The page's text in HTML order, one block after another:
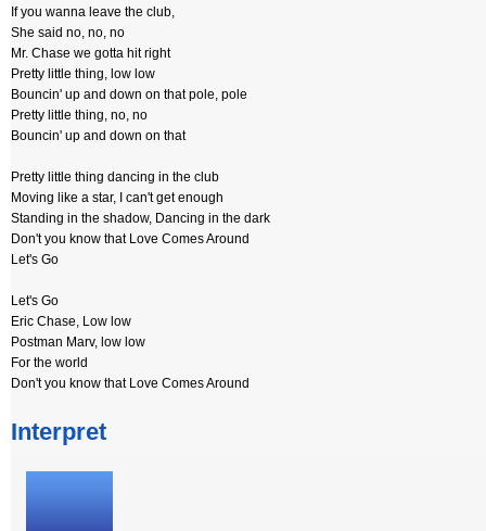
If you wanna leave the club,
She said no, no, no
Mr. Chase we gotta hit right
Pretty little thing, low low
Bouncin' up and down on that pole, pole
Pretty little thing, no, no
Bouncin' up and down on that
Pretty little thing dancing in the club
Moving like a star, I can't get enough
Standing in the shadow, Dancing in the dark
Don't you know that Love Comes Around
Let's Go
Let's Go
Eric Chase, Low low
Postman Marv, low low
For the world
Don't you know that Love Comes Around
Interpret